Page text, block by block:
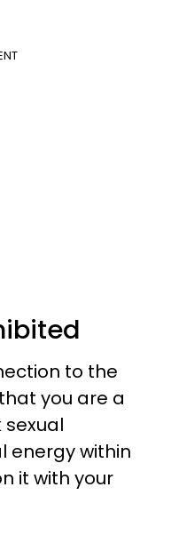
to the
you are a
energy within
it with your